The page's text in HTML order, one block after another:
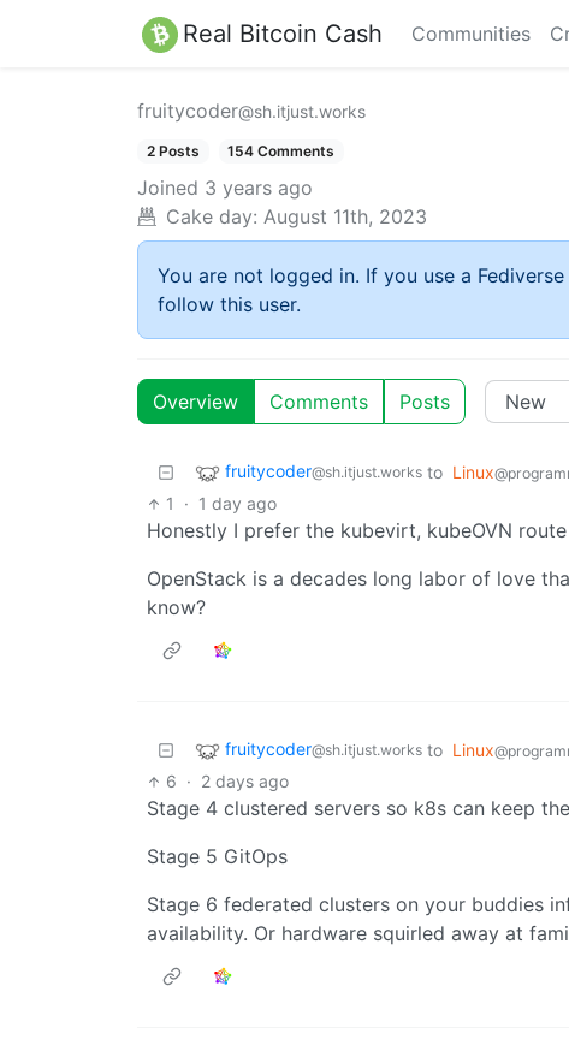
Real Bitcoin Cash Communities
fruitycoder@sh.itjust.works
2 Posts 154 Comments
Joined 3 years ago
Cake day: August 11th, 2023
You are not logged in. If you use a
follow this user.
Overview Comments Posts
fruitycoder@sh.itjust.works to Linux
1
· 1 day ago
Honestly I prefer the kubevirt, kubeOVN
OpenStack is a decades long labor of love
know?
fruitycoder@sh.itjust.works to Linux
6 · 2 days ago
Stage 4 clustered servers so k8s can keep
Stage 5 GitOps
Stage 6 federated clusters on your buddies
availability. Or hardware squirled away at